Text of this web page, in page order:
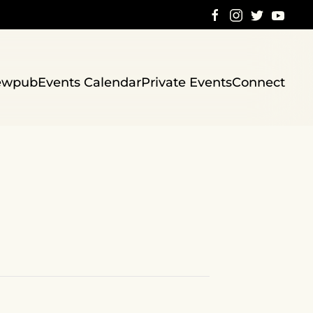
Events CalendarPrivate EventsConnect